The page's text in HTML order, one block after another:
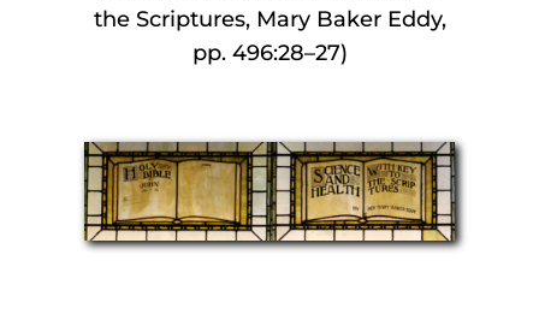
the Scriptures, Mary Baker Eddy,
pp. 496:28–27)